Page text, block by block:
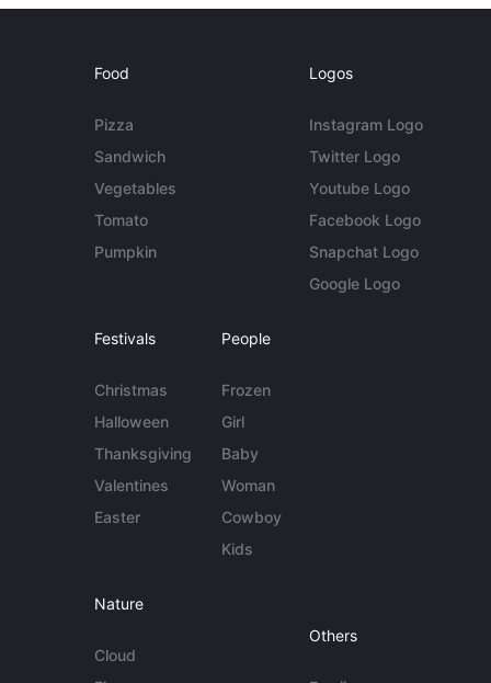
Food
Pizza
Sandwich
Vegetables
Tomato
Pumpkin
Logos
Instagram Logo
Twitter Logo
Youtube Logo
Facebook Logo
Snapchat Logo
Google Logo
Festivals
Christmas
Halloween
Thanksgiving
Valentines
Easter
People
Frozen
Girl
Baby
Woman
Cowboy
Kids
Nature
Cloud
Others